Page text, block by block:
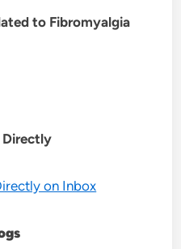
to Fibromyalgia
Directly
on Inbox